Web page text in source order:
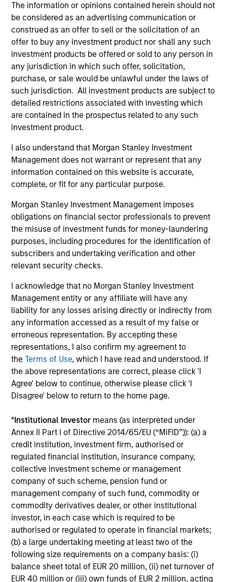
The information or opinions contained herein should not
be considered as an advertising communication or
construed as an offer to sell or the solicitation of an
offer to buy any investment product nor shall any such
investment products be offered or sold to any person in
any jurisdiction in which such offer, solicitation,
purchase, or sale would be unlawful under the laws of
such jurisdiction. All investment products are subject to
detailed restrictions associated with investing which
are contained in the prospectus related to any such
investment product.
I also understand that Morgan Stanley Investment
Management does not warrant or represent that any
information contained on this website is accurate,
complete, or fit for any particular purpose.
Morgan Stanley Investment Management imposes
obligations on financial sector professionals to prevent
the misuse of investment funds for money-laundering
purposes, including procedures for the identification of
subscribers and undertaking verification and other
relevant security checks.
I acknowledge that no Morgan Stanley Investment
Management entity or any affiliate will have any
liability for any losses arising directly or indirectly from
any information accessed as a result of my false or
erroneous representation. By accepting these
representations, I also confirm my agreement to
theTerms of Use, which I have read and understood. If
the above representations are correct, please click 'I
Agree' below to continue, otherwise please click 'I
Disagree' below to return to the home page.
*Institutional Investor means (as interpreted under
Annex II Part I of Directive 2014/65/EU (“MiFID”)): (a) a
credit institution, investment firm, authorised or
regulated financial institution, insurance company,
collective investment scheme or management
company of such scheme, pension fund or
management company of such fund, commodity or
commodity derivatives dealer, or other institutional
investor, in each case which is required to be
authorised or regulated to operate in financial markets;
(b) a large undertaking meeting at least two of the
following size requirements on a company basis: (i)
balance sheet total of EUR 20 million, (ii) net turnover of
EUR 40 million or (iii) own funds of EUR 2 million, acting
Incorporation and the annual and semi-annual reports, in
German, and further information can be obtained free of
charge from the representative in Switzerland. The
representative in Switzerland is Carnegie Fund Services
S.A., 11, rue du Général-Dufour, 1204 Geneva. The paying
agent in Switzerland is Banque Cantonale de Genève, 17,
quai de l’Ile, 1204 Geneva.
If the management company of the relevant Fund decides
to terminate its arrangement for marketing that Fund in
any EEA country where it is registered for sale, it will do
so in accordance with the UCITS rules.
Please visit ourGlossary
All performance data is calculated NAV to NAV, net of fees,
and does not take account of commissions and costs
incurred on the issue and redemption of shares. The
sources for all performance and index data is Morgan
to the relevant offering documents for fund details,
including risk factors.
The value of the investments and the income from them
can go down as well as up and an investor may not get
back the amount invested.
Performance data for funds with less than one year's track
record is not shown. Performance is calculated net of fees.
YTD performance data is not annualised. Performance of
other share classes, when offered, may differ. Please
consider the investment objectives, risks, charges and
expenses of the fund carefully before investing.
The use of leverage increases risks, such that a relatively
small movement in the value of an investment may result in
a disproportionately large movement, unfavourable as well
as favourable, in the value of that investment and, in turn,
the value of the Fund.
Investment in the Fund concerns the acquisition of units or
shares in a fund, and not in a given underlying asset such
underlying assets owned.
Certain documentation available on this site may pertain to
multiple sub-funds of the Morgan Stanley Investment Funds
range. Please note that not all sub-funds are available in all
jurisdictions and sub-funds are not available to persons
resident in jurisdictions where such distribution or
availability would be contrary to local laws or regulations.
TheMorningstar Rating™for funds, or "star rating", is
calculated for managed products (including mutual funds,
variable annuity and variable life subaccounts, exchange-
traded funds, closed-end funds, and separate accounts)
with at least a three-year history. Exchange-traded funds
and open-ended mutual funds are considered a single
population for comparative purposes. It is calculated based
on a Morningstar Risk-Adjusted Return measure that